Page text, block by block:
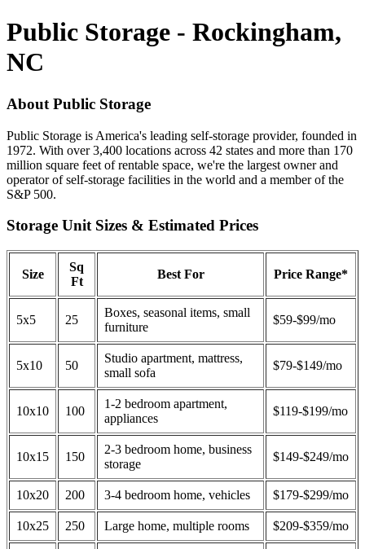
Public Storage - Rockingham,
NC
About Public Storage
Public Storage is America's leading self-storage provider, founded in
1972. With over 3,400 locations across 42 states and more than 170
million square feet of rentable space, we're the largest owner and
operator of self-storage facilities in the world and a member of the
S&P 500.
Storage Unit Sizes & Estimated Prices
Size
Sq
Ft
Best For Price Range*
5x5 25
Boxes, seasonal items, small
furniture
$59-$99/mo
5x10 50
Studio apartment, mattress,
small sofa
$79-$149/mo
10x10 100
1-2 bedroom apartment,
appliances
$119-$199/mo
10x15 150
2-3 bedroom home, business
storage
$149-$249/mo
10x20 200 3-4 bedroom home, vehicles $179-$299/mo
10x25 250 Large home, multiple rooms $209-$359/mo